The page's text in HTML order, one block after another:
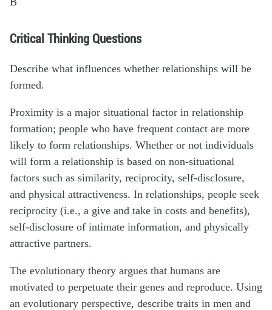
Critical Thinking Questions
Describe what influences whether relationships will be
formed.
Proximity is a major situational factor in relationship
formation; people who have frequent contact are more
likely to form relationships. Whether or not individuals
will form a relationship is based on non-situational
factors such as similarity, reciprocity, self-disclosure,
and physical attractiveness. In relationships, people seek
reciprocity (i.e., a give and take in costs and benefits),
self-disclosure of intimate information, and physically
attractive partners.
The evolutionary theory argues that humans are
motivated to perpetuate their genes and reproduce. Using
an evolutionary perspective, describe traits in men and